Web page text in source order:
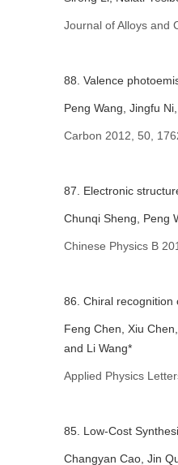
Journal of Alloys and
88. Valence
Peng Wang, Jingfu
Carbon 2012, 50,
87. Electronic
Chunqi Sheng, Peng
Chinese Physics B
86. Chiral recognition
Feng Chen, Xiu
and Li Wang*
Applied Physics
85. Low-Cost
Changyan Cao, Jin